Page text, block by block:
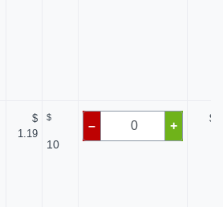
$
1.19
$
10
– +
$